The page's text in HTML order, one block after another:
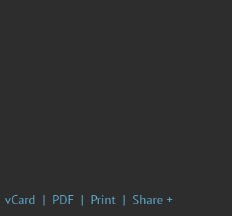
vCard PDF Print Share +